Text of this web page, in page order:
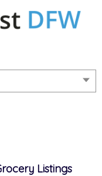
Listings